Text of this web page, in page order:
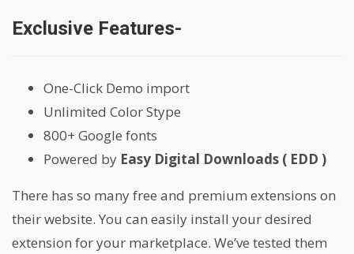
Exclusive Features-
One-Click Demo import
Unlimited Color Stype
800+ Google fonts
Powered by Easy Digital Downloads ( EDD )
There has so many free and premium extensions on
their website. You can easily install your desired
extension for your marketplace. We’ve tested them